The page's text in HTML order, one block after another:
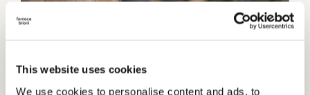
This website uses cookies
We use cookies to personalise content and ads, to
1 / 3